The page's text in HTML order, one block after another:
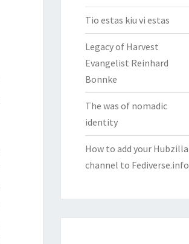
Tio estas kiu vi estas
Legacy of Harvest
Evangelist Reinhard
Bonnke
The was of nomadic
identity
How to add your Hubzilla
channel to Fediverse.info